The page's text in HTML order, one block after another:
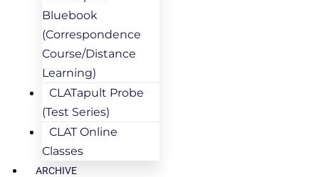
Bluebook
(Correspondence
Course/Distance
Learning)
CLATapult Probe
(Test Series)
CLAT Online
Classes
ARCHIVE